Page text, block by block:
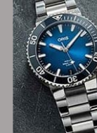
Financing